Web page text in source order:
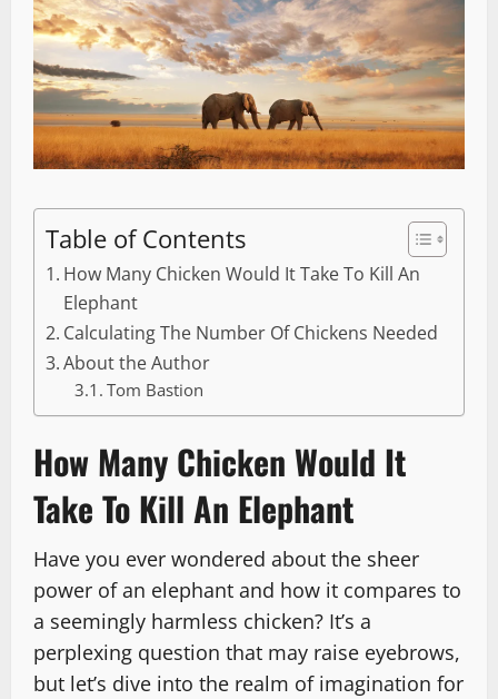
Table of Contents
How Many Chicken Would It Take To Kill An
Elephant
Calculating The Number Of Chickens Needed
About the Author
Tom Bastion
How Many Chicken Would It
Take To Kill An Elephant
Have you ever wondered about the sheer
power of an elephant and how it compares to
a seemingly harmless chicken? It’s a
perplexing question that may raise eyebrows,
but let’s dive into the realm of imagination for